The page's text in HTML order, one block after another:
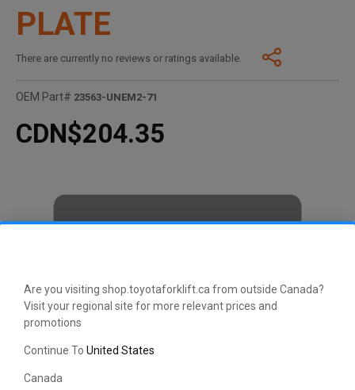
Are you visiting shop.toyotaforklift.ca from outside Canada?
Visit your regional site for more relevant prices and
promotions
Continue To United States
Canada
PLATE
There are currently no reviews or ratings available.
OEM Part# 23563-UNEM2-71
CDN$204.35